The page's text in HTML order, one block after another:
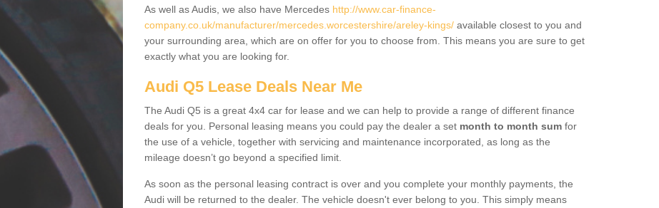
As well as Audis, we also have Mercedes http://www.car-finance-
company.co.uk/manufacturer/mercedes.worcestershire/areley-kings/ available closest to you and
your surrounding area, which are on offer for you to choose from. This means you are sure to get
exactly what you are looking for.
Audi Q5 Lease Deals Near Me
The Audi Q5 is a great 4x4 car for lease and we can help to provide a range of different finance
deals for you. Personal leasing means you could pay the dealer a set month to month sum for
the use of a vehicle, together with servicing and maintenance incorporated, as long as the
mileage doesn’t go beyond a specified limit.
As soon as the personal leasing contract is over and you complete your monthly payments, the
Audi will be returned to the dealer. The vehicle doesn't ever belong to you. This simply means